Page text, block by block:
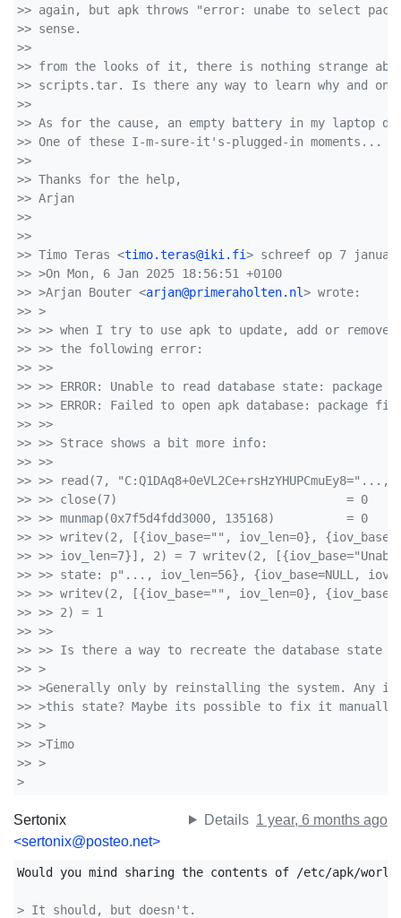
>> again, but apk throws "error: unabe to select
>> sense.
>>
>> from the looks of it, there is nothing strange
>> scripts.tar. Is there any way to learn why and
>>
>> As for the cause, an empty battery in my laptop
>> One of these I-m-sure-it's-plugged-in moments...
>>
>> Thanks for the help,
>> Arjan
>>
>>
>> Timo Teras <timo.teras@iki.fi> schreef op 7
>> >On Mon, 6 Jan 2025 18:56:51 +0100
>> >Arjan Bouter <arjan@primeraholten.nl> wrote:
>> >
>> >> when I try to use apk to update, add or
>> >> the following error:
>> >>
>> >> ERROR: Unable to read database state:
>> >> ERROR: Failed to open apk database: package
>> >>
>> >> Strace shows a bit more info:
>> >>
>> >> read(7, "C:Q1DAq8+0eVL2Ce+rsHzYHUPCmuEy8="...,
>> >> close(7)                                = 0
>> >> munmap(0x7f5d4fdd3000, 135168)          = 0
>> >> writev(2, [{iov_base="", iov_len=0},
>> >> iov_len=7}], 2) = 7 writev(2,
>> >> state: p"..., iov_len=56}, {iov_base=NULL,
>> >> writev(2, [{iov_base="", iov_len=0},
>> >> 2) = 1
>> >>
>> >> Is there a way to recreate the database
>> >
>> >Generally only by reinstalling the system. Any
>> >this state? Maybe its possible to fix it
>> >
>> >Timo
>> >
>
Sertonix
<sertonix@posteo.net>
Details 1 year, 6 months ago
Would you mind sharing the contents of /etc/apk/
> It should, but doesn't.